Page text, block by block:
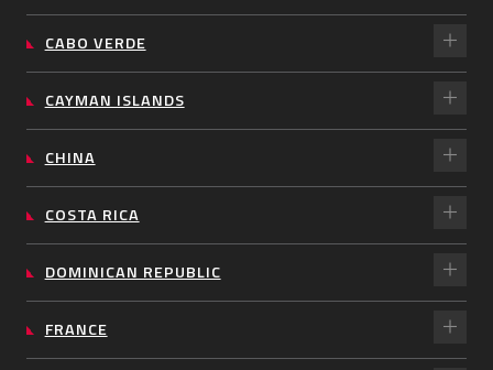
CABO VERDE
CAYMAN ISLANDS
CHINA
COSTA RICA
DOMINICAN REPUBLIC
FRANCE